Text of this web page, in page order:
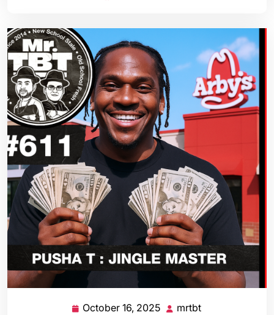
October 16, 2025 October
mrtbt